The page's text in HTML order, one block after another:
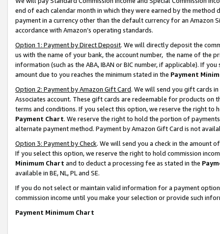
end of each calendar month in which they were earned by the
payment in a currency other than the default currency for an Amazon
accordance with Amazon’s operating standards.
Option 1: Payment by Direct Deposit. We will directly deposit the
us with the name of your bank, the account number, the name of the
information (such as the ABA, IBAN or BIC number, if applicable). If
amount due to you reaches the minimum stated in the Payment
Option 2: Payment by Amazon Gift Card. We will send you gift cards
Associates account. These gift cards are redeemable for products on
terms and conditions. If you select this option, we reserve the right to
Payment Chart. We reserve the right to hold the portion of
alternate payment method. Payment by Amazon Gift Card is not
Option 3: Payment by Check. We will send you a check in the amount
If you select this option, we reserve the right to hold commission
Minimum Chart and to deduct a processing fee as stated in the
available in BE, NL, PL and SE.
If you do not select or maintain valid information for a payment
commission income until you make your selection or provide such
Payment Minimum Chart